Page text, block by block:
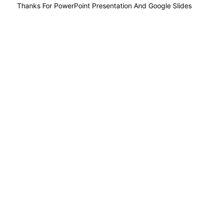
Thanks For PowerPoint Presentation And Google Slides